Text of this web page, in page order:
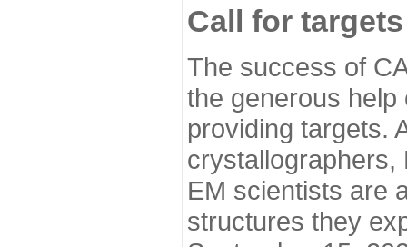
Call for targets
The success of
the generous
providing targets.
EM scientists are
structures they